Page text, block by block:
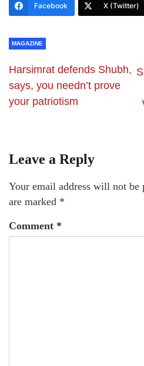
Facebook X (Twitter)
MAGAZINE
Harsimrat defends Shubh,
says, you needn’t prove
your patriotism
Leave a Reply
Your email address will not be
are marked *
Comment *